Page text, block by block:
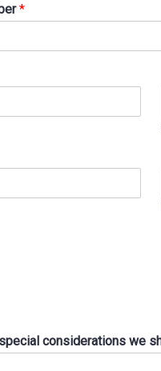
*
considerations we